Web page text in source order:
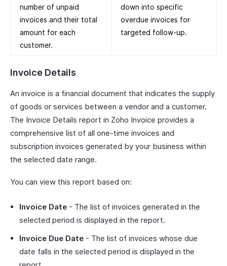
number of unpaid
invoices and their total
amount for each
customer.
down into specific
overdue invoices for
targeted follow-up.
Invoice Details
An invoice is a financial document that indicates the supply
of goods or services between a vendor and a customer.
The Invoice Details report in Zoho Invoice provides a
comprehensive list of all one-time invoices and
subscription invoices generated by your business within
the selected date range.
You can view this report based on:
Invoice Date - The list of invoices generated in the
selected period is displayed in the report.
Invoice Due Date - The list of invoices whose due
date falls in the selected period is displayed in the